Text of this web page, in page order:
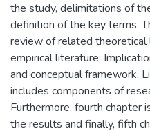
the study, delimitations of
definition of the key terms.
review of related
empirical literature;
and conceptual framework.
includes components of
Furthermore, fourth chapter
the results and finally, fifth